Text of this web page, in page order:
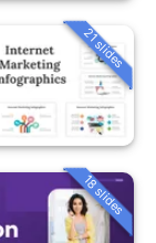
21 slides
18 slides